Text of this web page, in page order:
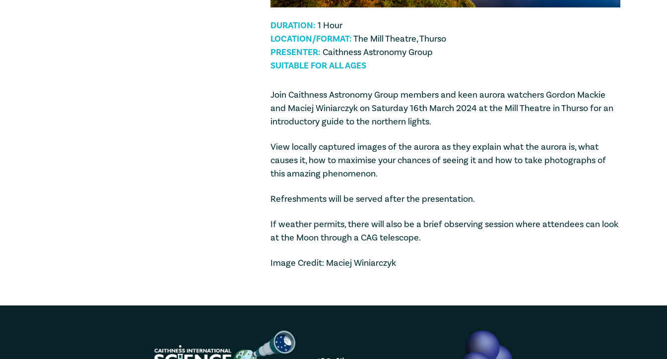
DURATION: 1 Hour
LOCATION/FORMAT:The Mill Theatre, Thurso
PRESENTER: Caithness Astronomy Group
SUITABLE FOR ALL AGES
Join Caithness Astronomy Group members and keen aurora watchers Gordon Mackie
and Maciej Winiarczyk on Saturday 16th March 2024 at the Mill Theatre in Thurso for an
introductory guide to the northern lights.
View locally captured images of the aurora as they explain what the aurora is, what
causes it, how to maximise your chances of seeing it and how to take photographs of
this amazing phenomenon.
Refreshments will be served after the presentation.
If weather permits, there will also be a brief observing session where attendees can look
at the Moon through a CAG telescope.
Image Credit: Maciej Winiarczyk